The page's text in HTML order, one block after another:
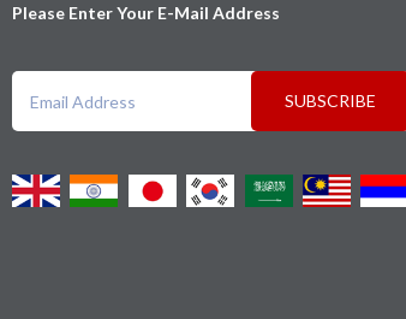
Please Enter Your E-Mail Address
SUBSCRIBE